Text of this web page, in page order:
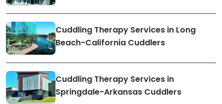
Cuddling Therapy Services in Long
Beach-California Cuddlers
Cuddling Therapy Services in
Springdale-Arkansas Cuddlers